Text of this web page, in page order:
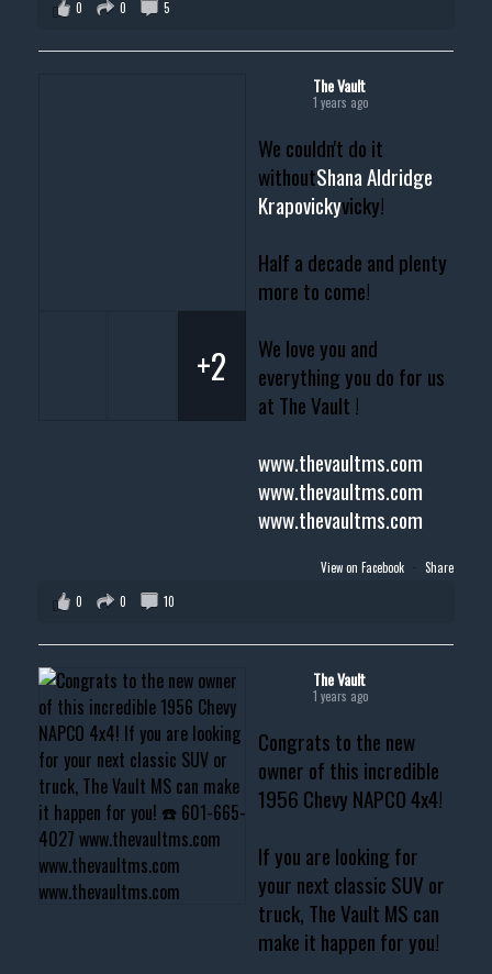
0 0 5
The Vault
1 years ago
We couldn't do it
withoutShana Aldridge
Krapovickyvicky!
Half a decade and plenty
more to come!
We love you and
everything you do for us
at The Vault !
www.thevaultms.com
www.thevaultms.com
www.thevaultms.com
+2
View on Facebook · Share
0
0 10
The Vault
1 years ago
Congrats to the new
owner of this incredible
1956 Chevy NAPCO 4x4!
If you are looking for
your next classic SUV or
truck, The Vault MS can
make it happen for you!